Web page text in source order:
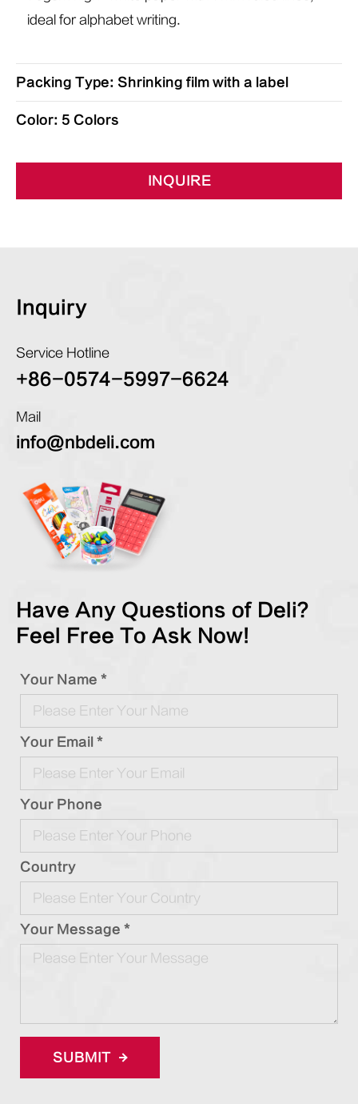
ideal for alphabet writing.
Packing Type: Shrinking film with a label
Color: 5 Colors
INQUIRE
Inquiry
Service Hotline
+86-0574-5997-6624
Mail
info@nbdeli.com
Have Any Questions of Deli?
Feel Free To Ask Now!
Your Name *
Your Email *
Your Phone
Country
Your Message *
SUBMIT